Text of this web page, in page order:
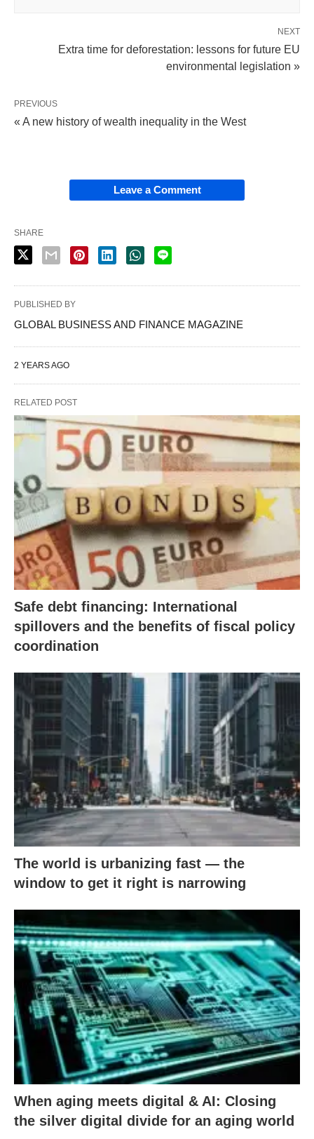
NEXT
Extra time for deforestation: lessons for future EU
environmental legislation »
PREVIOUS
« A new history of wealth inequality in the West
Leave a Comment
SHARE
PUBLISHED BY
GLOBAL BUSINESS AND FINANCE MAGAZINE
2 YEARS AGO
RELATED POST
Safe debt financing: International
spillovers and the benefits of fiscal policy
coordination
The world is urbanizing fast — the
window to get it right is narrowing
When aging meets digital & AI: Closing
the silver digital divide for an aging world